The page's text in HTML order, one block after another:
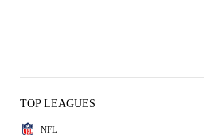
TOP LEAGUES
NFL